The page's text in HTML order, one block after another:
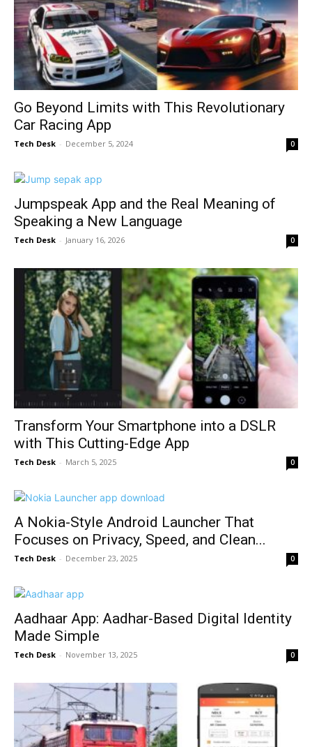
Go Beyond Limits with This Revolutionary
Car Racing App
Tech Desk - December 5, 2024 0
Jumpspeak App and the Real Meaning of
Speaking a New Language
Tech Desk - January 16, 2026 0
Transform Your Smartphone into a DSLR
with This Cutting-Edge App
Tech Desk - March 5, 2025 0
A Nokia-Style Android Launcher That
Focuses on Privacy, Speed, and Clean...
Tech Desk - December 23, 2025 0
Aadhaar App: Aadhar-Based Digital Identity
Made Simple
Tech Desk - November 13, 2025 0